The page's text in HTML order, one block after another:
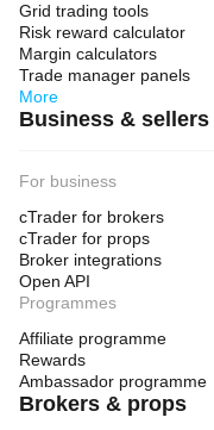
Grid trading tools
Risk reward calculator
Margin calculators
Trade manager panels
More
Business & sellers
For business
cTrader for brokers
cTrader for props
Broker integrations
Open API
Programmes
Affiliate programme
Rewards
Ambassador programme
Brokers & props